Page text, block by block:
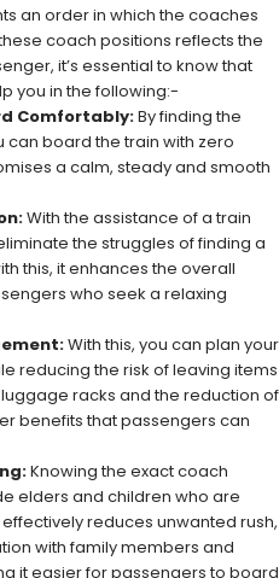
an order in which the coaches
coach positions reflects the
it’s essential to know that
you in the following:-
Comfortably:By finding the
board the train with zero
a calm, steady and smooth
With the assistance of a train
the struggles of finding a
this, it enhances the overall
who seek a relaxing
With this, you can plan your
reducing the risk of leaving items
racks and the reduction of
benefits that passengers can
Knowing the exact coach
elders and children who are
reduces unwanted rush,
with family members and
it easier for passengers to board